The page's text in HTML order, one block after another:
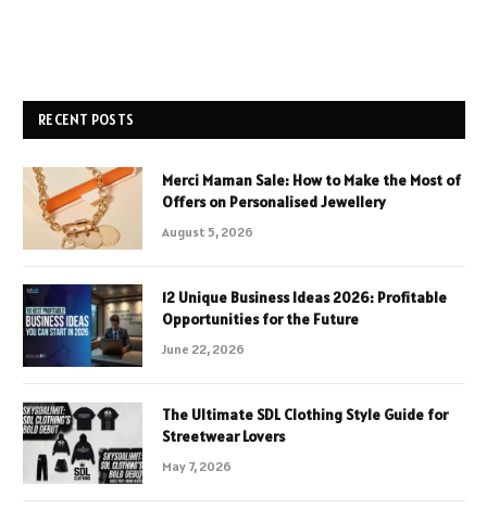
RECENT POSTS
Merci Maman Sale: How to Make the Most of
Offers on Personalised Jewellery
August 5, 2026
12 Unique Business Ideas 2026: Profitable
Opportunities for the Future
June 22, 2026
The Ultimate SDL Clothing Style Guide for
Streetwear Lovers
May 7, 2026